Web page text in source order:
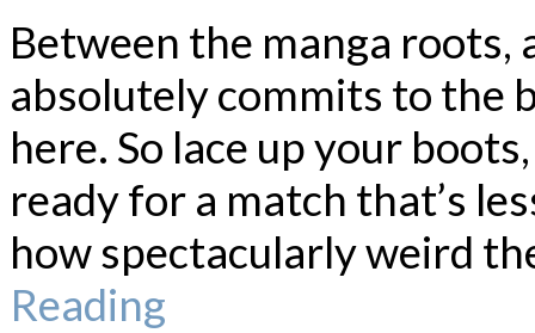
Between the manga roots,
absolutely commits to the
here. So lace up your
ready for a match that’s
how spectacularly weird
Reading